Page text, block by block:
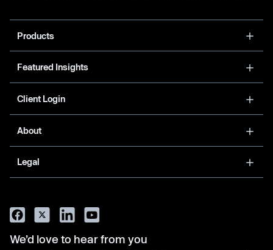
Products
Featured Insights
Client Login
About
Legal
We’d love to hear from you